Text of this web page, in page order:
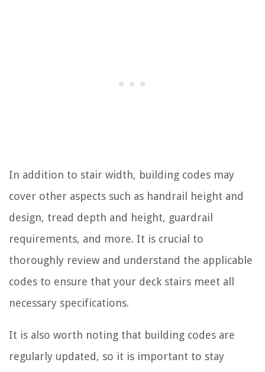
In addition to stair width, building codes may
cover other aspects such as handrail height and
design, tread depth and height, guardrail
requirements, and more. It is crucial to
thoroughly review and understand the applicable
codes to ensure that your deck stairs meet all
necessary specifications.
It is also worth noting that building codes are
regularly updated, so it is important to stay